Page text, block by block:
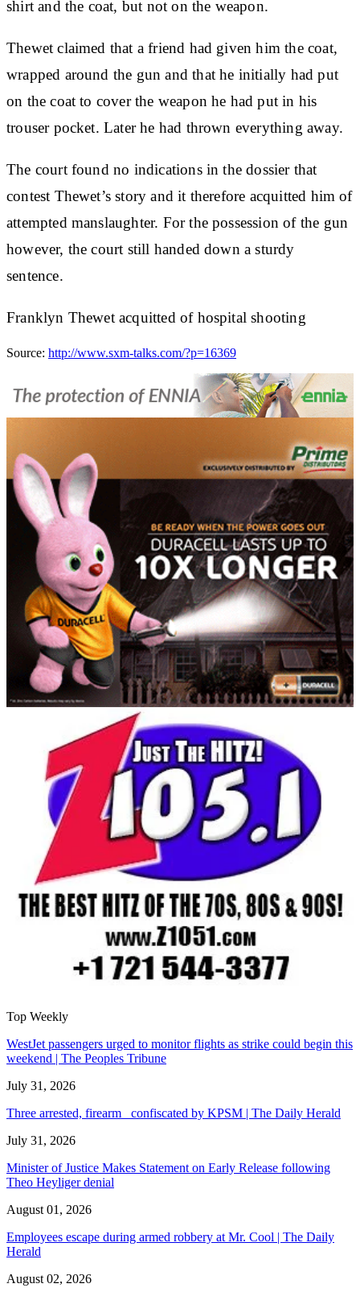
shirt and the coat, but not on the weapon.
Thewet claimed that a friend had given him the coat,
wrapped around the gun and that he initially had put
on the coat to cover the weapon he had put in his
trouser pocket. Later he had thrown everything away.
The court found no indications in the dossier that
contest Thewet’s story and it therefore acquitted him of
attempted manslaughter. For the possession of the gun
however, the court still handed down a sturdy
sentence.
Franklyn Thewet acquitted of hospital shooting
Source: http://www.sxm-talks.com/?p=16369
Top Weekly
WestJet passengers urged to monitor flights as strike could begin this
weekend | The Peoples Tribune
July 31, 2026
Three arrested, firearm confiscated by KPSM | The Daily Herald
July 31, 2026
Minister of Justice Makes Statement on Early Release following
Theo Heyliger denial
August 01, 2026
Employees escape during armed robbery at Mr. Cool | The Daily
Herald
August 02, 2026